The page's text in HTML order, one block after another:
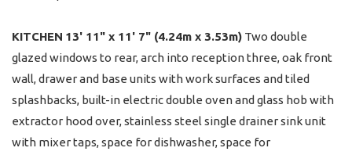
KITCHEN 13' 11" x 11' 7" (4.24m x 3.53m) Two double
glazed windows to rear, arch into reception three, oak front
wall, drawer and base units with work surfaces and tiled
splashbacks, built-in electric double oven and glass hob with
extractor hood over, stainless steel single drainer sink unit
with mixer taps, space for dishwasher, space for